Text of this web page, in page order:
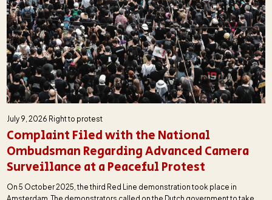
July 9, 2026 Right to protest
Complaint Filed with the National
Ombudsman Regarding Advanced Camera
Surveillance at a Peaceful Protest
On 5 October 2025, the third Red Line demonstration took place in